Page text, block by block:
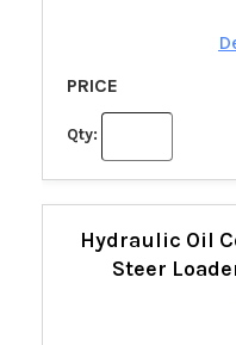
PRICE
Qty:
Hydraulic Oil
Steer